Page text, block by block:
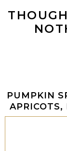
PUMPKIN